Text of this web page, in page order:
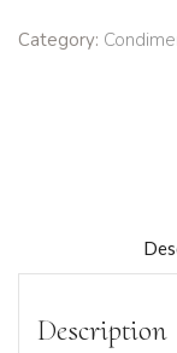
Category:
Description